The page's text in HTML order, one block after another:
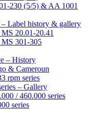
230 (5/5) & AA 1001
– Label history & gallery
20.01-20.41
MS 301-305
– History
& Cameroun
rpm series
– Gallery
/ 460.000 series
series